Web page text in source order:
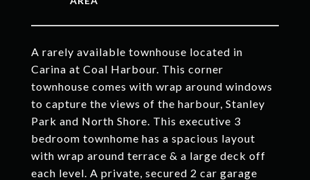
A rarely available townhouse located in
Carina at Coal Harbour. This corner
townhouse comes with wrap around windows
to capture the views of the harbour, Stanley
Park and North Shore. This executive 3
bedroom townhome has a spacious layout
with wrap around terrace & a large deck off
each level. A private, secured 2 car garage